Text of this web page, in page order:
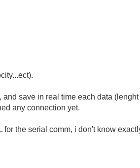
save in real time each data
any connection yet.
the serial comm, i don't know